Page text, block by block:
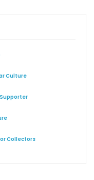
Culture
Collectors